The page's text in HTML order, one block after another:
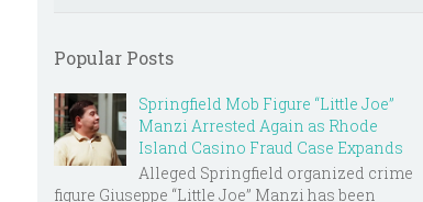
Popular Posts
Springfield Mob Figure “Little Joe”
Manzi Arrested Again as Rhode
Island Casino Fraud Case Expands
Alleged Springfield organized crime
figure Giuseppe “Little Joe” Manzi has been